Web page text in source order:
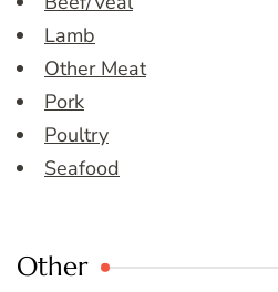
Lamb
Other Meat
Pork
Poultry
Seafood
Other